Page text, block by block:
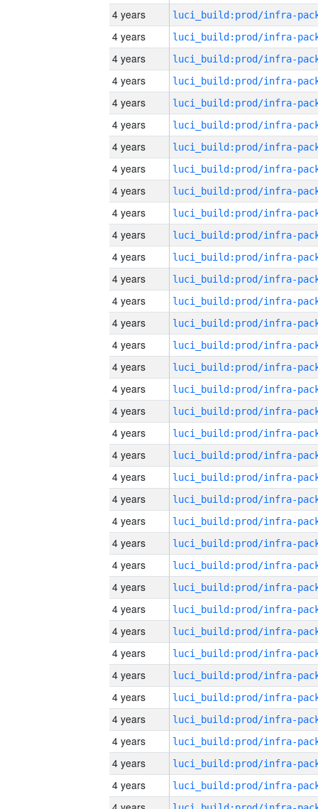
4 years
4 years
4 years
4 years
4 years
4 years
4 years
4 years
4 years
4 years
4 years
4 years
4 years
4 years
4 years
4 years
4 years
4 years
4 years
4 years
4 years
4 years
4 years
4 years
4 years
4 years
4 years
4 years
4 years
4 years
4 years
4 years
4 years
4 years
4 years
4 years